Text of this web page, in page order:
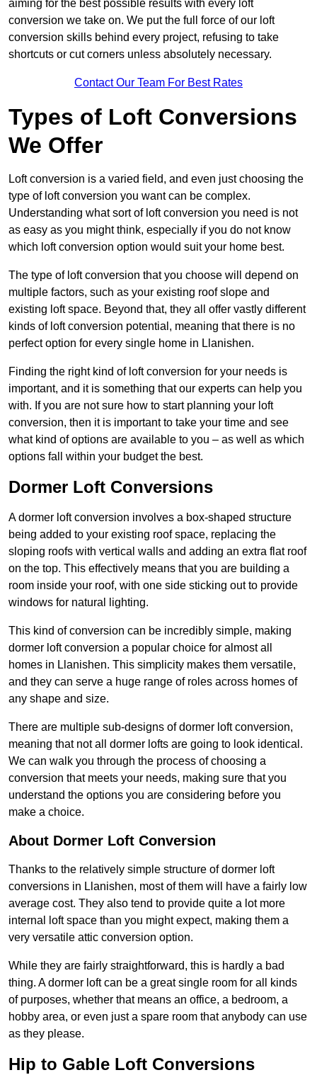
aiming for the best possible results with every loft
conversion we take on. We put the full force of our loft
conversion skills behind every project, refusing to take
shortcuts or cut corners unless absolutely necessary.
Contact Our Team For Best Rates
Types of Loft Conversions
We Offer
Loft conversion is a varied field, and even just choosing the
type of loft conversion you want can be complex.
Understanding what sort of loft conversion you need is not
as easy as you might think, especially if you do not know
which loft conversion option would suit your home best.
The type of loft conversion that you choose will depend on
multiple factors, such as your existing roof slope and
existing loft space. Beyond that, they all offer vastly different
kinds of loft conversion potential, meaning that there is no
perfect option for every single home in Llanishen.
Finding the right kind of loft conversion for your needs is
important, and it is something that our experts can help you
with. If you are not sure how to start planning your loft
conversion, then it is important to take your time and see
what kind of options are available to you – as well as which
options fall within your budget the best.
Dormer Loft Conversions
A dormer loft conversion involves a box-shaped structure
being added to your existing roof space, replacing the
sloping roofs with vertical walls and adding an extra flat roof
on the top. This effectively means that you are building a
room inside your roof, with one side sticking out to provide
windows for natural lighting.
This kind of conversion can be incredibly simple, making
dormer loft conversion a popular choice for almost all
homes in Llanishen. This simplicity makes them versatile,
and they can serve a huge range of roles across homes of
any shape and size.
There are multiple sub-designs of dormer loft conversion,
meaning that not all dormer lofts are going to look identical.
We can walk you through the process of choosing a
conversion that meets your needs, making sure that you
understand the options you are considering before you
make a choice.
About Dormer Loft Conversion
Thanks to the relatively simple structure of dormer loft
conversions in Llanishen, most of them will have a fairly low
average cost. They also tend to provide quite a lot more
internal loft space than you might expect, making them a
very versatile attic conversion option.
While they are fairly straightforward, this is hardly a bad
thing. A dormer loft can be a great single room for all kinds
of purposes, whether that means an office, a bedroom, a
hobby area, or even just a spare room that anybody can use
as they please.
Hip to Gable Loft Conversions